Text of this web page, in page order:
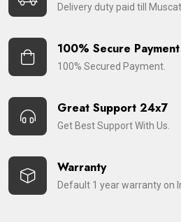
Delivery duty paid till
100% Secure Payment
100% Secured Payment.
Great Support 24x7
Get Best Support With Us.
Warranty
Default 1 year warranty on